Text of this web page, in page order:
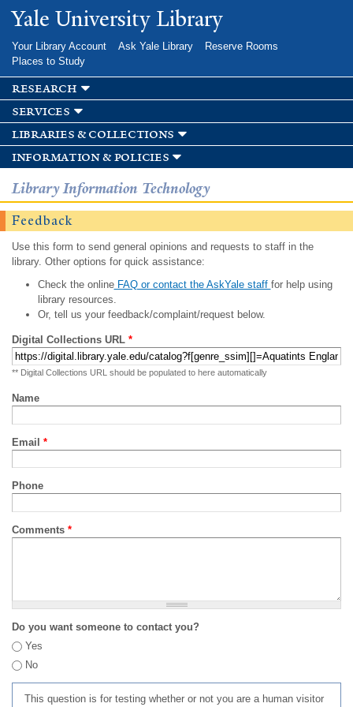
Skip to
main
Yale University Library
Your Library Account Ask Yale Library
Reserve Rooms
Places to Study
research
services
libraries & collections
information & policies
Library Information Technology
Feedback
Use this form to send general opinions and requests to staff in the
library. Other options for quick assistance:
Check the onlineFAQ or contact the AskYale staff for help using
library resources.
Or, tell us your feedback/complaint/request below.
Digital Collections URL *
** Digital Collections URL should be populated to here automatically
Name
Email *
Phone
Comments *
Do you want someone to contact you?
Yes
No
This question is for testing whether or not you are a human visitor